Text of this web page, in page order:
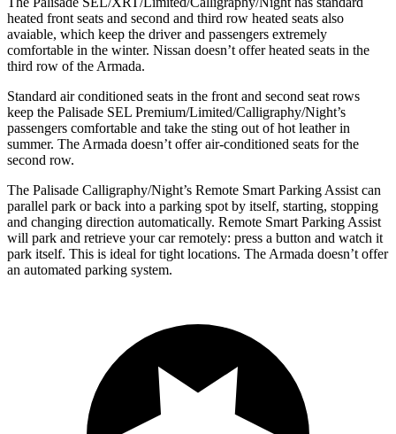
heated front seats and second and third row heated seats also
avaiable, which keep the driver and passengers extremely
comfortable in the winter. Nissan doesn’t offer heated seats in the
third row of the Armada.
Standard air conditioned seats in the front and second seat rows
keep the Palisade SEL Premium/Limited/Calligraphy/Night’s
passengers comfortable and take the sting out of hot leather in
summer. The Armada doesn’t offer air-conditioned seats for the
second row.
The Palisade Calligraphy/Night’s Remote Smart Parking Assist can
parallel park or back into a parking spot by itself, starting, stopping
and changing direction automatically. Remote Smart Parking Assist
will park and retrieve your car remotely: press a button and watch it
park itself. This is ideal for tight locations. The Armada doesn’t offer
an automated parking system.